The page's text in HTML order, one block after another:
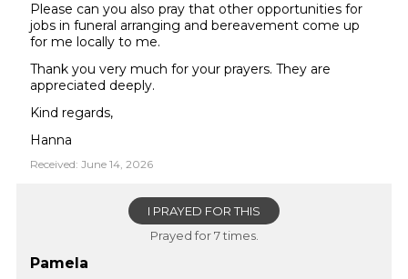
Please can you also pray that other opportunities for
jobs in funeral arranging and bereavement come up
for me locally to me.
Thank you very much for your prayers. They are
appreciated deeply.
Kind regards,
Hanna
Received: June 14, 2026
I PRAYED FOR THIS
Prayed for 7 times.
Pamela